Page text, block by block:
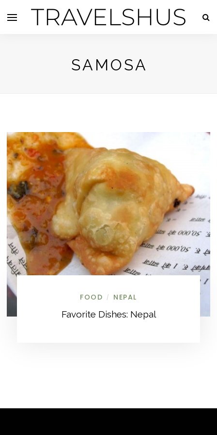
TRAVELSHUS
SAMOSA
FOOD / NEPAL
Favorite Dishes: Nepal